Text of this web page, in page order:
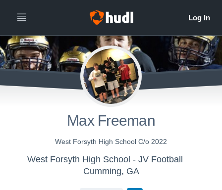
Max Freeman
West Forsyth High School C/o 2022
West Forsyth High School - JV Football
Cumming, GA